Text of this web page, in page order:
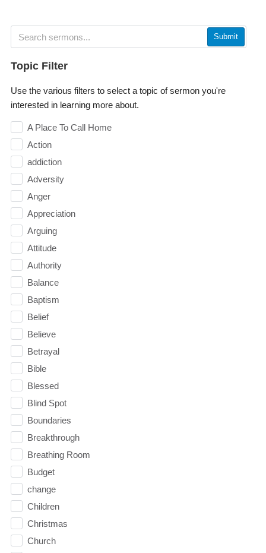
Submit
Topic Filter
Use the various filters to select a topic of sermon you're
interested in learning more about.
A Place To Call Home
Action
addiction
Adversity
Anger
Appreciation
Arguing
Attitude
Authority
Balance
Baptism
Belief
Believe
Betrayal
Bible
Blessed
Blind Spot
Boundaries
Breakthrough
Breathing Room
Budget
change
Children
Christmas
Church